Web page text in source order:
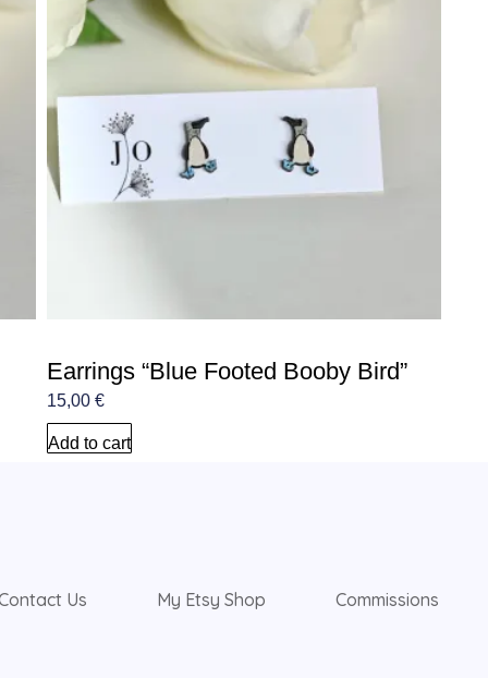
Earrings “Blue Footed Booby Bird”
15,00€
Add to cart
Us My Etsy Shop Commissions